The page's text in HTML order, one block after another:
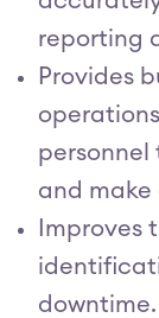
reporting
Provides
and
Improves
downtime.